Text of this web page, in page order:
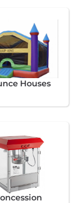
Houses